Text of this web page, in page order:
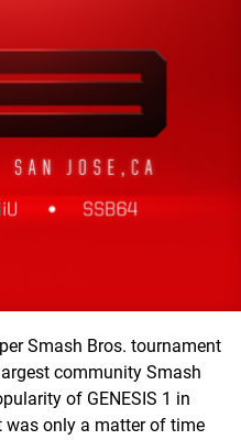
Smash Bros. tournament
community Smash
of GENESIS 1 in
was only a matter of time